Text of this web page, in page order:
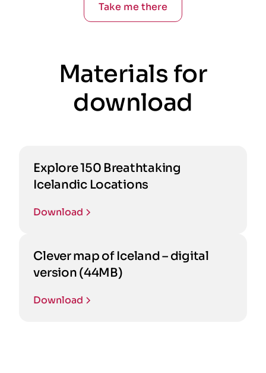
Take me there
Materials for
download
Explore 150 Breathtaking
Icelandic Locations
Download
Clever map of Iceland – digital
version (44MB)
Download